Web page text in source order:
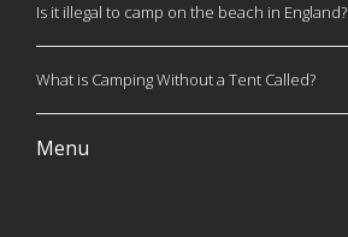
Is it illegal to camp on the beach in England?
What is Camping Without a Tent Called?
Menu